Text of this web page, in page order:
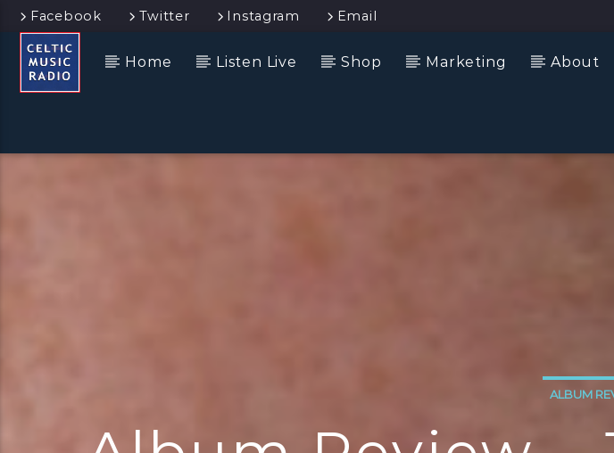
Facebook Twitter Instagram Email
Home Listen Live Shop Marketing About
ALBUM